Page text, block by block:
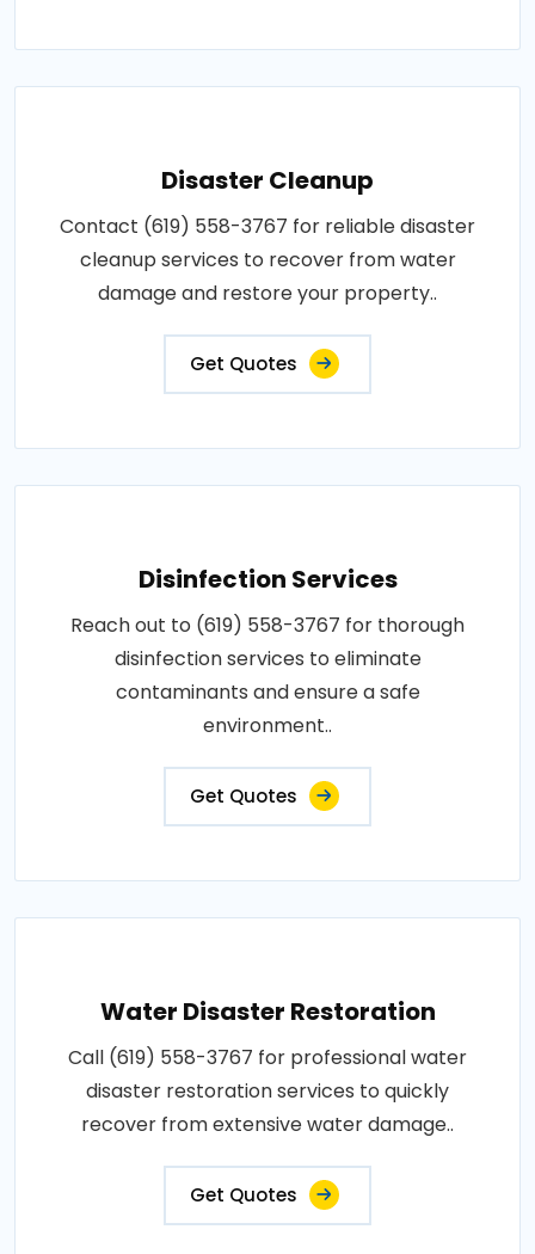
Disaster Cleanup
Contact (619) 558-3767 for reliable disaster
cleanup services to recover from water
damage and restore your property..
Get Quotes
Disinfection Services
Reach out to (619) 558-3767 for thorough
disinfection services to eliminate
contaminants and ensure a safe
environment..
Get Quotes
Water Disaster Restoration
Call (619) 558-3767 for professional water
disaster restoration services to quickly
recover from extensive water damage..
Get Quotes